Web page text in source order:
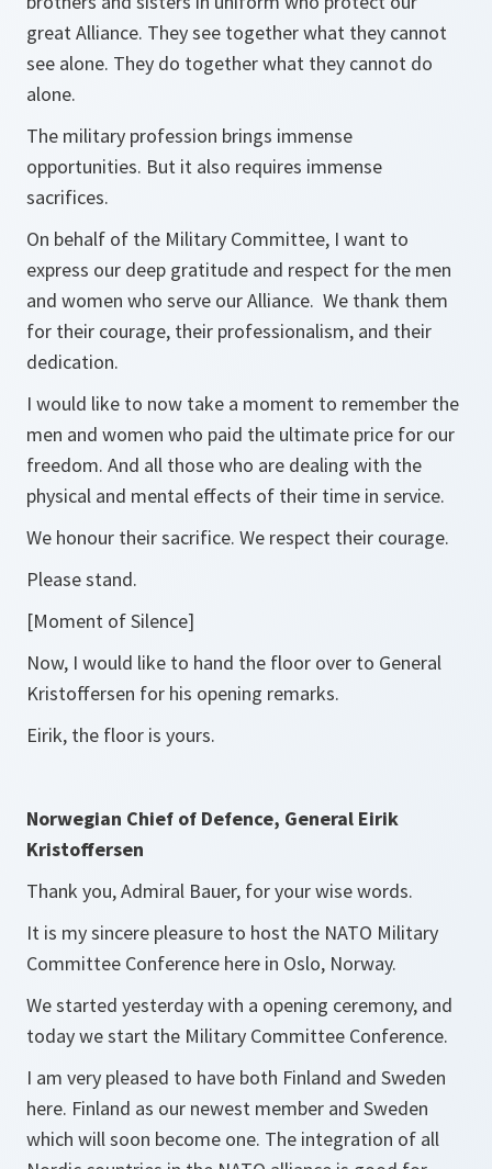
great Alliance. They see together what they cannot
see alone. They do together what they cannot do
alone.
The military profession brings immense
opportunities. But it also requires immense
sacrifices.
On behalf of the Military Committee, I want to
express our deep gratitude and respect for the men
and women who serve our Alliance. We thank them
for their courage, their professionalism, and their
dedication.
I would like to now take a moment to remember the
men and women who paid the ultimate price for our
freedom. And all those who are dealing with the
physical and mental effects of their time in service.
We honour their sacrifice. We respect their courage.
Please stand.
[Moment of Silence]
Now, I would like to hand the floor over to General
Kristoffersen for his opening remarks.
Eirik, the floor is yours.
Norwegian Chief of Defence, General Eirik
Kristoffersen
Thank you, Admiral Bauer, for your wise words.
It is my sincere pleasure to host the NATO Military
Committee Conference here in Oslo, Norway.
We started yesterday with a opening ceremony, and
today we start the Military Committee Conference.
I am very pleased to have both Finland and Sweden
here. Finland as our newest member and Sweden
which will soon become one. The integration of all